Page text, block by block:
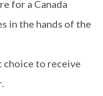
for a Canada
in the hands of the
choice to receive